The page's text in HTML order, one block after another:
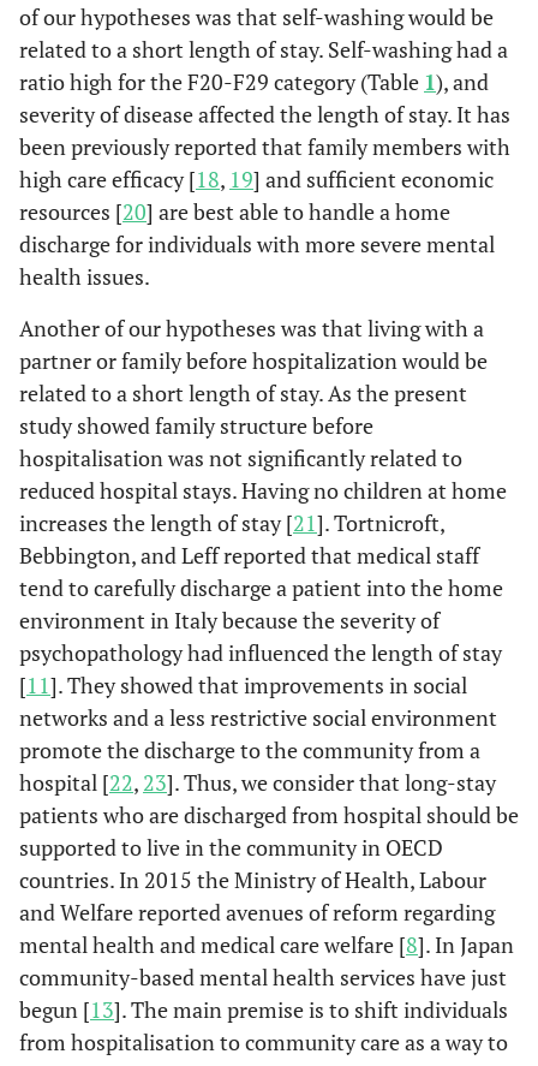
of our hypotheses was that self-washing would be
related to a short length of stay. Self-washing had a
ratio high for the F20-F29 category (Table 1), and
severity of disease affected the length of stay. It has
been previously reported that family members with
high care efficacy [18, 19] and sufficient economic
resources [20] are best able to handle a home
discharge for individuals with more severe mental
health issues.
Another of our hypotheses was that living with a
partner or family before hospitalization would be
related to a short length of stay. As the present
study showed family structure before
hospitalisation was not significantly related to
reduced hospital stays. Having no children at home
increases the length of stay [21]. Tortnicroft,
Bebbington, and Leff reported that medical staff
tend to carefully discharge a patient into the home
environment in Italy because the severity of
psychopathology had influenced the length of stay
[11]. They showed that improvements in social
networks and a less restrictive social environment
promote the discharge to the community from a
hospital [22, 23]. Thus, we consider that long-stay
patients who are discharged from hospital should be
supported to live in the community in OECD
countries. In 2015 the Ministry of Health, Labour
and Welfare reported avenues of reform regarding
mental health and medical care welfare [8]. In Japan
community-based mental health services have just
begun [13]. The main premise is to shift individuals
from hospitalisation to community care as a way to